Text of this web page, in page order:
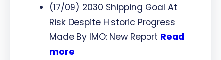
(17/09) 2030 Shipping Goal At
Risk Despite Historic Progress
Made By IMO: New Report Read
more